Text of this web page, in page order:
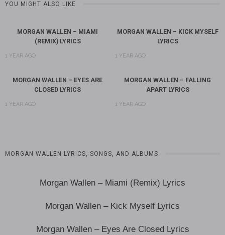
YOU MIGHT ALSO LIKE
MORGAN WALLEN – MIAMI
(REMIX) LYRICS
1 YEAR AGO
MORGAN WALLEN – KICK MYSELF
LYRICS
1 YEAR AGO
MORGAN WALLEN – EYES ARE
CLOSED LYRICS
1 YEAR AGO
MORGAN WALLEN – FALLING
APART LYRICS
1 YEAR AGO
MORGAN WALLEN LYRICS, SONGS, AND ALBUMS
Morgan Wallen – Miami (Remix) Lyrics
Morgan Wallen – Kick Myself Lyrics
Morgan Wallen – Eyes Are Closed Lyrics